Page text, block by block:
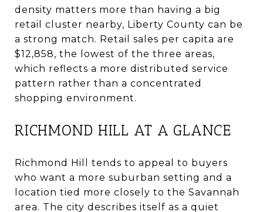
density matters more than having a big
retail cluster nearby, Liberty County can be
a strong match. Retail sales per capita are
$12,858, the lowest of the three areas,
which reflects a more distributed service
pattern rather than a concentrated
shopping environment.
RICHMOND HILL AT A GLANCE
Richmond Hill tends to appeal to buyers
who want a more suburban setting and a
location tied more closely to the Savannah
area. The city describes itself as a quiet